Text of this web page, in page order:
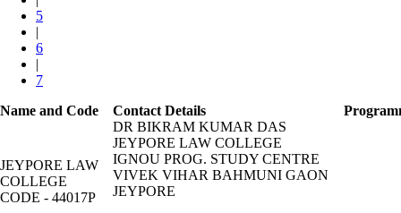
5
|
6
|
7
Name and Code
Contact Details
JEYPORE LAW
COLLEGE
CODE - 44017P
DR BIKRAM KUMAR DAS
JEYPORE LAW COLLEGE
IGNOU PROG. STUDY CENTRE
VIVEK VIHAR BAHMUNI GAON
JEYPORE